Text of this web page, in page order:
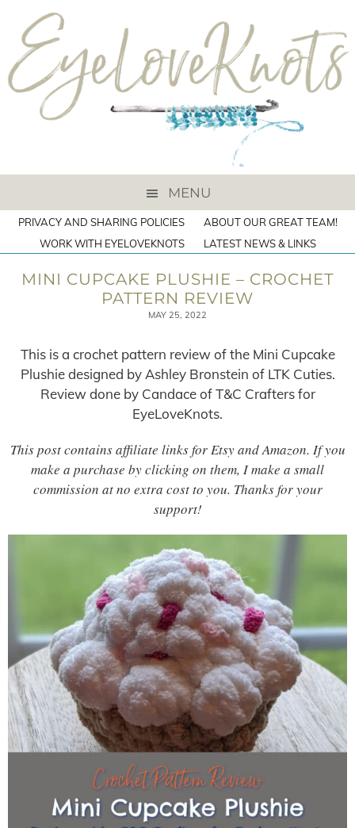
MENU
PRIVACY AND SHARING POLICIES
ABOUT OUR GREAT TEAM!
WORK WITH EYELOVEKNOTS
LATEST NEWS & LINKS
MINI CUPCAKE PLUSHIE – CROCHET
PATTERN REVIEW
MAY 25, 2022
This is a crochet pattern review of the Mini Cupcake
Plushie designed by Ashley Bronstein of LTK Cuties.
Review done by Candace of T&C Crafters for
EyeLoveKnots.
This post contains affiliate links for Etsy and Amazon. If you
make a purchase by clicking on them, I make a small
commission at no extra cost to you. Thanks for your
support!